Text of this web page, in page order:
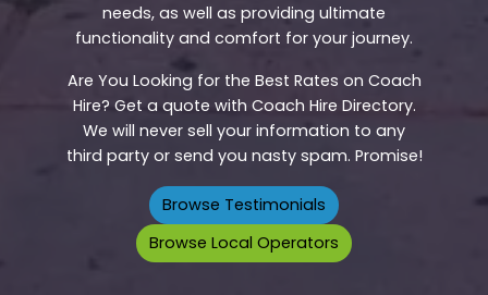
needs, as well as providing ultimate
functionality and comfort for your journey.
Are You Looking for the Best Rates on Coach
Hire? Get a quote with Coach Hire Directory.
We will never sell your information to any
third party or send you nasty spam. Promise!
Browse Testimonials
Browse Local Operators